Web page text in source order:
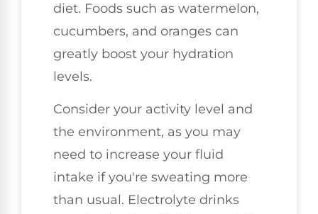
diet. Foods such as watermelon,
cucumbers, and oranges can
greatly boost your hydration
levels.
Consider your activity level and
the environment, as you may
need to increase your fluid
intake if you're sweating more
than usual. Electrolyte drinks